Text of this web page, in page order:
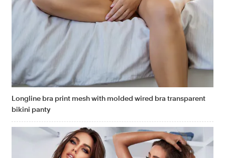
Longline bra print mesh with molded wired bra transparent
bikini panty